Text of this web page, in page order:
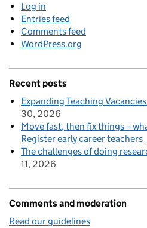
Log in
Entries feed
Comments feed
WordPress.org
Recent posts
Expanding Teaching
30, 2026
Move fast, then fix things –
Register early career teachers
The challenges of doing
11, 2026
Comments and moderation
Read our guidelines